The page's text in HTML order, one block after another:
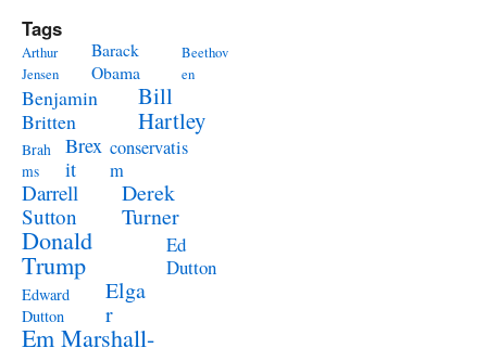
Tags
Arthur
Jensen
Barack
Obama
Beethov
en
Benjamin
Britten
Bill
Hartley
Brah
ms
Brex
it
conservatis
m
Darrell
Sutton
Derek
Turner
Donald
Trump
Ed
Dutton
Edward
Dutton
Elga
r
Em Marshall-